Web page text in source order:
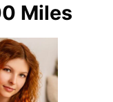
Miles